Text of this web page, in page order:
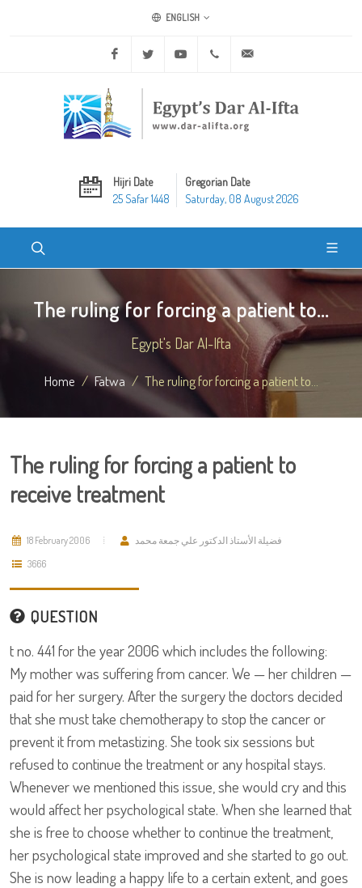
ENGLISH
Facebook Twitter Youtube +20 2 25970400
Hijri Date
25 Safar 1448
Gregorian Date
Saturday, 08 August 2026
The ruling for forcing a patient to...
Egypt's Dar Al-Ifta
Home Fatwa The ruling for forcing a patient to...
The ruling for forcing a patient to
receive treatment
18 February 2006
فضيلة الأستاذ الدكتور علي جمعة محمد
3666
QUESTION
t no. 441 for the year 2006 which includes the following:
My mother was suffering from cancer. We — her children —
paid for her surgery. After the surgery the doctors decided
that she must take chemotherapy to stop the cancer or
prevent it from metastizing. She took six sessions but
refused to continue the treatment or any hospital stays.
Whenever we mentioned this issue, she would cry and this
would affect her psychological state. When she learned that
she is free to choose whether to continue the treatment,
her psychological state improved and she started to go out.
She is now leading a happy life to a certain extent, and goes